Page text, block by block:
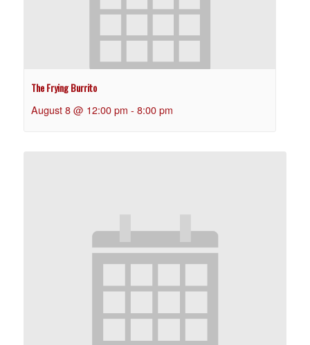
The Frying Burrito
August 8 @ 12:00 pm - 8:00 pm